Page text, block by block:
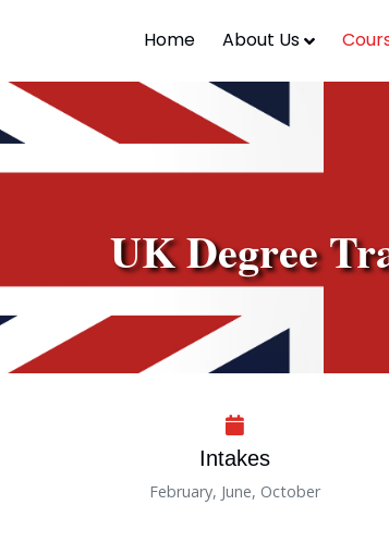
Home About Us
UK Degree
Intakes
February, June, October